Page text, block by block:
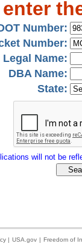
enter
Number:
Number:
Legal Name:
DBA Name:
State:
will not be
| USA.gov | Freedom of